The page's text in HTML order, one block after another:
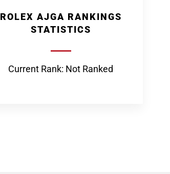
ROLEX AJGA RANKINGS
STATISTICS
Current Rank: Not Ranked